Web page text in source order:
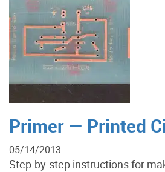
Primer — Printed
05/14/2013
Step-by-step instructions for